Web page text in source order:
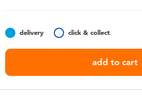
Toddler & Baby Toys
Nintendo Switch
Batteries
delivery click & collect
add to cart